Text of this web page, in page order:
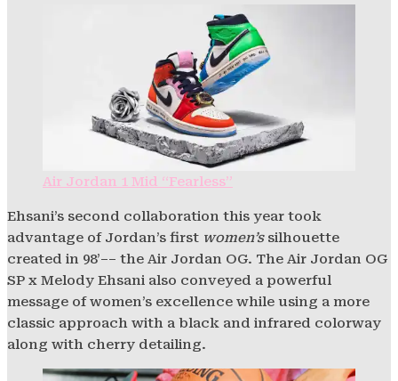
Air Jordan 1 Mid “Fearless”
Ehsani’s second collaboration this year took
advantage of Jordan’s first women’ssilhouette
created in 98’–– the Air Jordan OG. The Air Jordan OG
SP x Melody Ehsani also conveyed a powerful
message of women’s excellence while using a more
classic approach with a black and infrared colorway
along with cherry detailing.